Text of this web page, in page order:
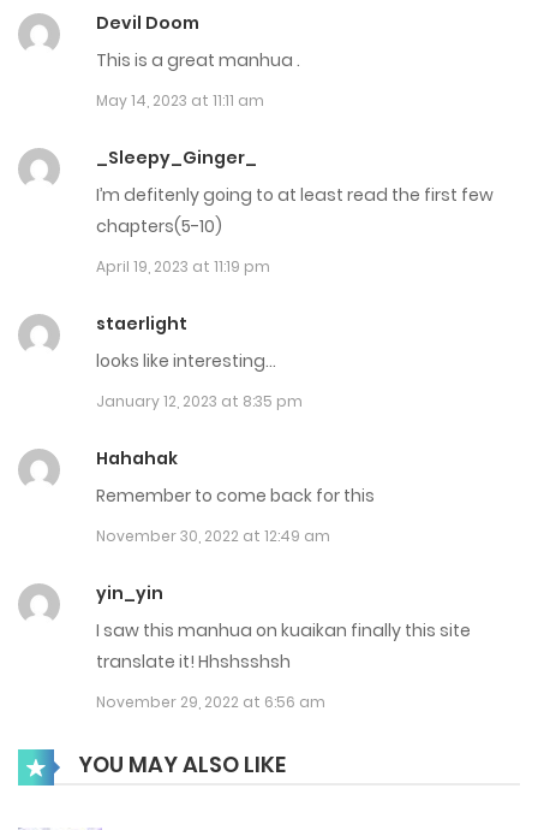
April 14, 2025
Chap 217
Chap 216
April 7, 2025
April 1, 2025
Chap 213
March 24, 2025
Chap 212
March 19, 2025
Chap 210
Devil Doom
This is a great manhua .
May 14, 2023 at 11:11 am
_Sleepy_Ginger_
I’m defitenly going to at least read the first few
chapters(5-10)
April 19, 2023 at 11:19 pm
staerlight
looks like interesting…
January 12, 2023 at 8:35 pm
Hahahak
Remember to come back for this
November 30, 2022 at 12:49 am
yin_yin
I saw this manhua on kuaikan finally this site
translate it! Hhshsshsh
November 29, 2022 at 6:56 am
YOU MAY ALSO LIKE